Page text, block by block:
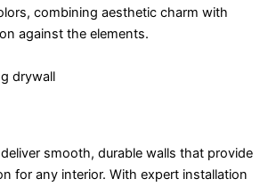
combining aesthetic charm with
against the elements.
smooth, durable walls that provide
for any interior. With expert installation